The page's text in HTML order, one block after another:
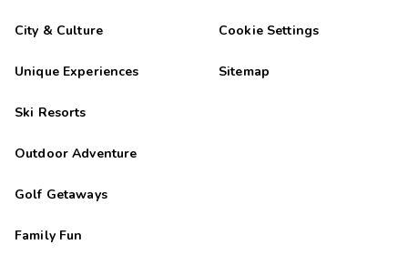
City & Culture
Unique Experiences
Ski Resorts
Outdoor Adventure
Golf Getaways
Family Fun
Cookie Settings
Sitemap